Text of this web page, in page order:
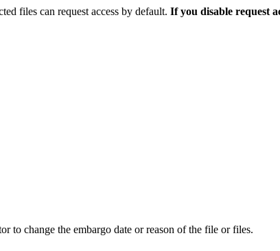
files can request access by default. If you disable request
to change the embargo date or reason of the file or files.